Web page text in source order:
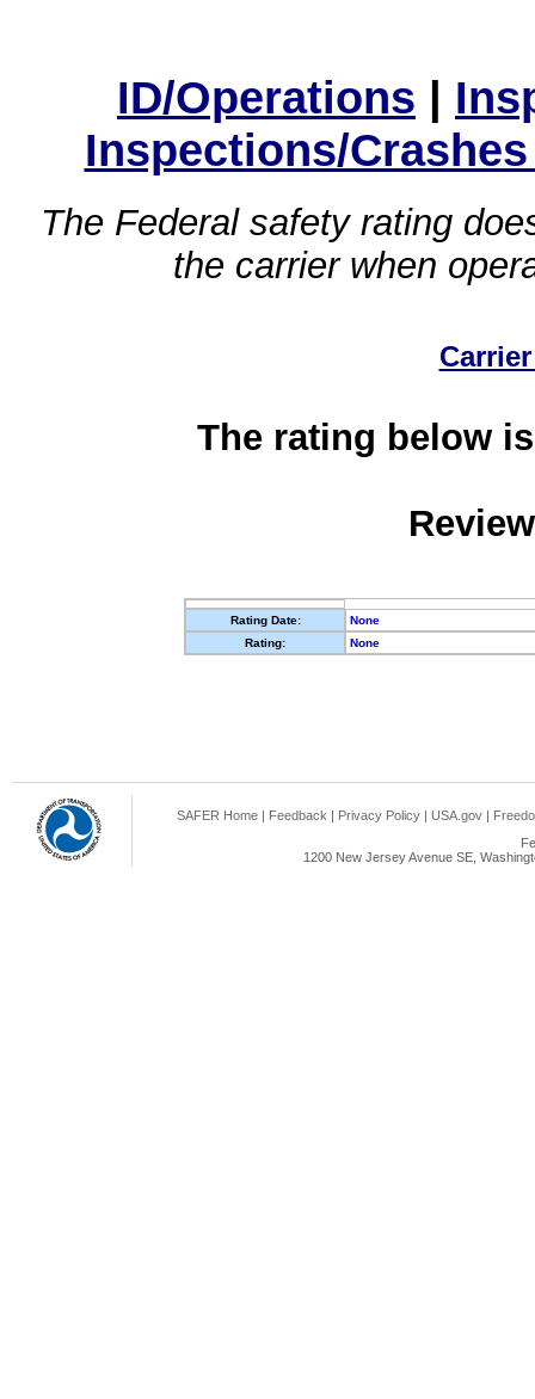
ID/Operations |
Inspections/
The Federal safety rating
the carrier when
The rating below
Rating Date:
None
Rating:
None
SAFER Home | Feedback | Privacy Policy | USA.gov |
1200 New Jersey Avenue SE,